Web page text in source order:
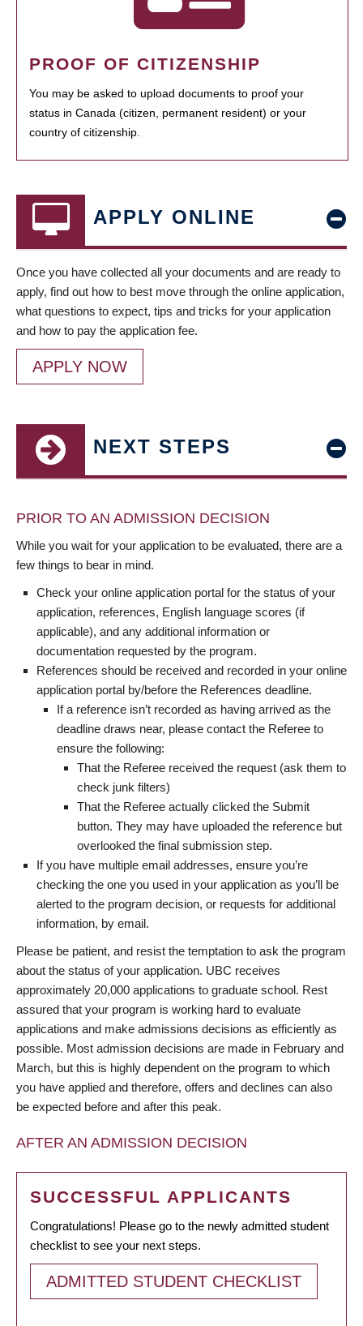
PROOF OF CITIZENSHIP
You may be asked to upload documents to proof your
status in Canada (citizen, permanent resident) or your
country of citizenship.
APPLY ONLINE
Once you have collected all your documents and are ready to
apply, find out how to best move through the online application,
what questions to expect, tips and tricks for your application
and how to pay the application fee.
APPLY NOW
NEXT STEPS
PRIOR TO AN ADMISSION DECISION
While you wait for your application to be evaluated, there are a
few things to bear in mind.
Check your online application portal for the status of your
application, references, English language scores (if
applicable), and any additional information or
documentation requested by the program.
References should be received and recorded in your online
application portal by/before the References deadline.
If a reference isn’t recorded as having arrived as the
deadline draws near, please contact the Referee to
ensure the following:
That the Referee received the request (ask them to
check junk filters)
That the Referee actually clicked the Submit
button. They may have uploaded the reference but
overlooked the final submission step.
If you have multiple email addresses, ensure you’re
checking the one you used in your application as you’ll be
alerted to the program decision, or requests for additional
information, by email.
Please be patient, and resist the temptation to ask the program
about the status of your application. UBC receives
approximately 20,000 applications to graduate school. Rest
assured that your program is working hard to evaluate
applications and make admissions decisions as efficiently as
possible. Most admission decisions are made in February and
March, but this is highly dependent on the program to which
you have applied and therefore, offers and declines can also
be expected before and after this peak.
AFTER AN ADMISSION DECISION
SUCCESSFUL APPLICANTS
Congratulations! Please go to the newly admitted student
checklist to see your next steps.
ADMITTED STUDENT CHECKLIST